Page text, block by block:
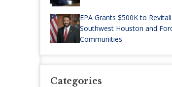
EPA Grants $500K to
Southwest Houston and
Communities
Categories